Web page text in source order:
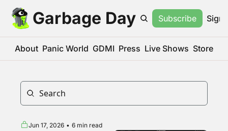
Garbage Day Subscribe Sign
About Panic World GDMI Press Live Shows Store
Jun 17, 2026 • 6 min read